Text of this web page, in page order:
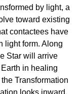
by light, a
toward existing
contactees have
light form. Along
Star will arrive
in healing
Transformation
looks inward,